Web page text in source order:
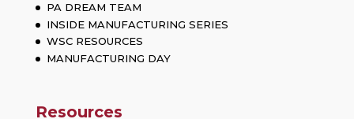
PA DREAM TEAM
INSIDE MANUFACTURING SERIES
WSC RESOURCES
MANUFACTURING DAY
Resources